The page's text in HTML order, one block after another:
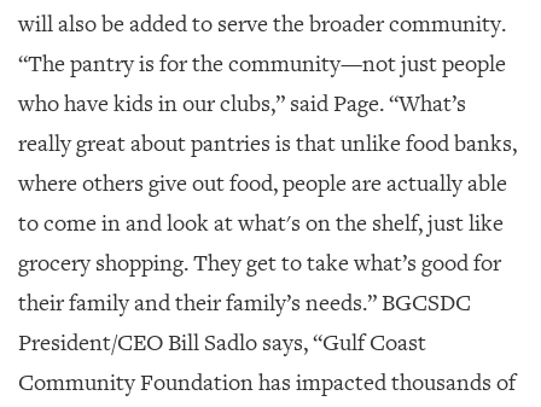
will also be added to serve the broader community.
“The pantry is for the community—not just people
who have kids in our clubs,” said Page. “What’s
really great about pantries is that unlike food banks,
where others give out food, people are actually able
to come in and look at what's on the shelf, just like
grocery shopping. They get to take what’s good for
their family and their family’s needs.” BGCSDC
President/CEO Bill Sadlo says, “Gulf Coast
Community Foundation has impacted thousands of